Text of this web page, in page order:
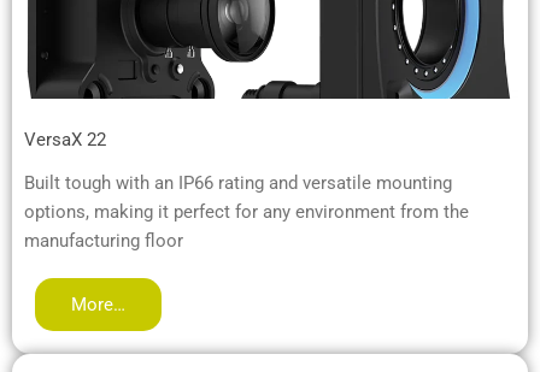
VersaX 22
Built tough with an IP66 rating and versatile mounting
options, making it perfect for any environment from the
manufacturing floor
More…